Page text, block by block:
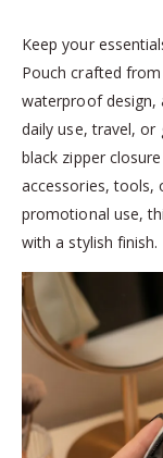
Keep your
Pouch crafted
waterproof design,
daily use, travel, or
black zipper
accessories, tools,
promotional use,
with a stylish finish.